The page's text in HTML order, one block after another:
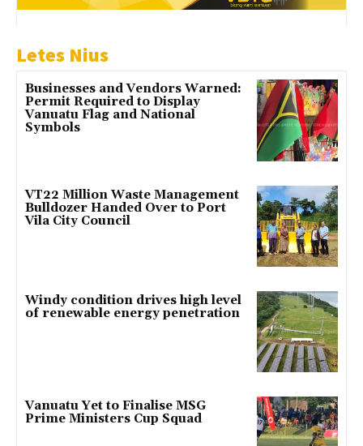
Letes Nius
Businesses and Vendors Warned:
Permit Required to Display
Vanuatu Flag and National
Symbols
VT22 Million Waste Management
Bulldozer Handed Over to Port
Vila City Council
Windy condition drives high level
of renewable energy penetration
Vanuatu Yet to Finalise MSG
Prime Ministers Cup Squad